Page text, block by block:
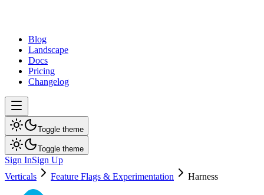
Blog
Landscape
Docs
Pricing
Changelog
Toggle theme
Toggle theme
Sign InSign Up
Verticals
Feature Flags & Experimentation Harness